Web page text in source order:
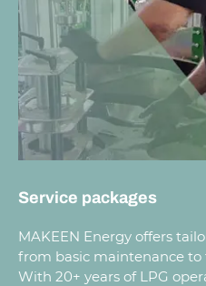
Service packages
MAKEEN Energy offers
from basic maintenance
With 20+ years of LPG